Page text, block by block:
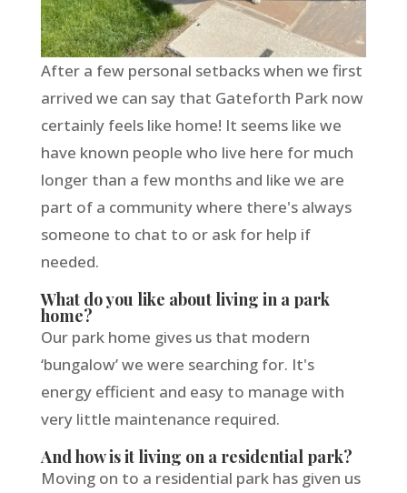
After a few personal setbacks when we first
arrived we can say that Gateforth Park now
certainly feels like home! It seems like we
have known people who live here for much
longer than a few months and like we are
part of a community where there's always
someone to chat to or ask for help if
needed.
What do you like about living in a park
home?
Our park home gives us that modern
‘bungalow’ we were searching for. It's
energy efficient and easy to manage with
very little maintenance required.
And how is it living on a residential park?
Moving on to a residential park has given us